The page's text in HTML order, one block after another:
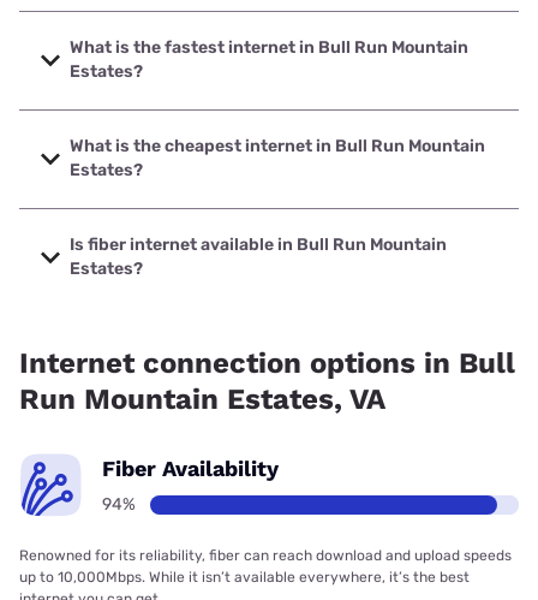
What is the fastest internet in Bull Run Mountain
Estates?
The fastest internet in Bull Run Mountain Estates is Verizon
Home Internet with speeds up to 2048 Mbps.
What is the cheapest internet in Bull Run Mountain
Estates?
The cheapest internet in Bull Run Mountain Estates is
Verizon Home Internet with prices starting at $35.
Is fiber internet available in Bull Run Mountain
Estates?
Internet connection options in Bull
Run Mountain Estates, VA
Fiber Availability
94%
Renowned for its reliability, fiber can reach download and upload speeds
up to 10,000Mbps. While it isn’t available everywhere, it’s the best